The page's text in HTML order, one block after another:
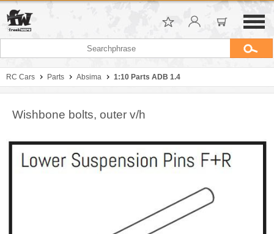
RC Cars Parts Absima 1:10 Parts ADB 1.4
Wishbone bolts, outer v/h